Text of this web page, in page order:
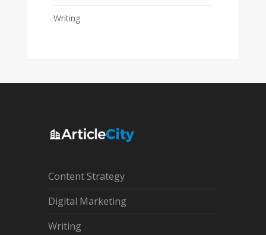
Writing
Content Strategy
Digital Marketing
Writing